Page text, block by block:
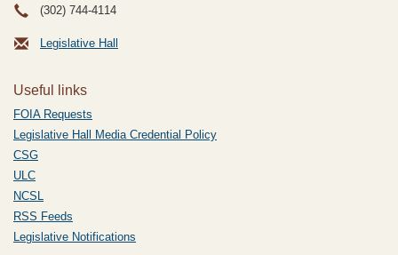
(302) 744-4114
Legislative Hall
Useful links
FOIA Requests
Legislative Hall Media Credential Policy
CSG
ULC
NCSL
RSS Feeds
Legislative Notifications